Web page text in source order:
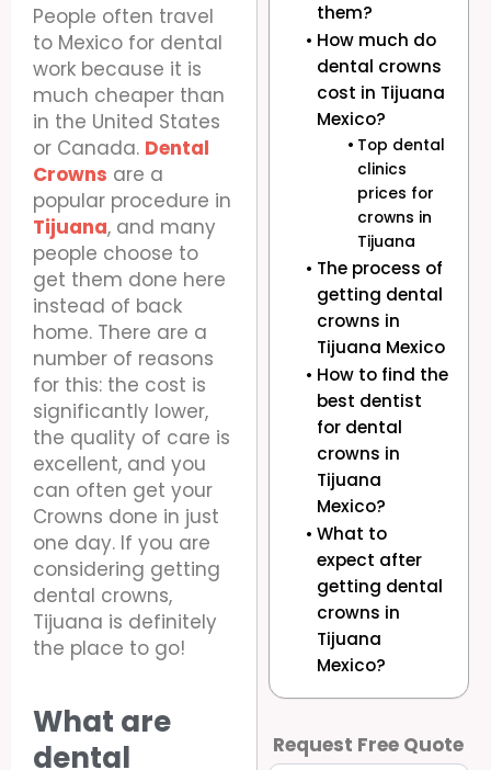
People often travel
to Mexico for dental
work because it is
much cheaper than
in the United States
or Canada. Dental
Crowns are a
popular procedure in
Tijuana, and many
people choose to
get them done here
instead of back
home. There are a
number of reasons
for this: the cost is
significantly lower,
the quality of care is
excellent, and you
can often get your
Crowns done in just
one day. If you are
considering getting
dental crowns,
Tijuana is definitely
the place to go!
What are
dental
them?
How much do
dental crowns
cost in Tijuana
Mexico?
Top dental
clinics
prices for
crowns in
Tijuana
The process of
getting dental
crowns in
Tijuana Mexico
How to find the
best dentist
for dental
crowns in
Tijuana
Mexico?
What to
expect after
getting dental
crowns in
Tijuana
Mexico?
Request Free Quote